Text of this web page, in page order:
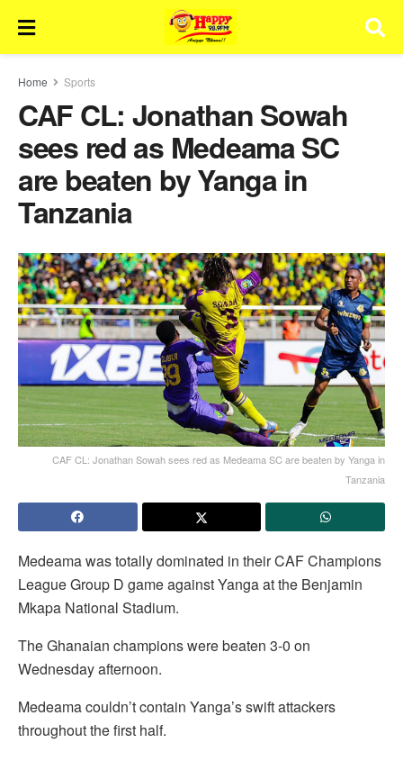
Home Sports
CAF CL: Jonathan Sowah
sees red as Medeama SC
are beaten by Yanga in
Tanzania
CAF CL: Jonathan Sowah sees red as Medeama SC are beaten by Yanga in
Tanzania
Medeama was totally dominated in their CAF Champions
League Group D game against Yanga at the Benjamin
Mkapa National Stadium.
The Ghanaian champions were beaten 3-0 on
Wednesday afternoon.
Medeama couldn’t contain Yanga’s swift attackers
throughout the first half.